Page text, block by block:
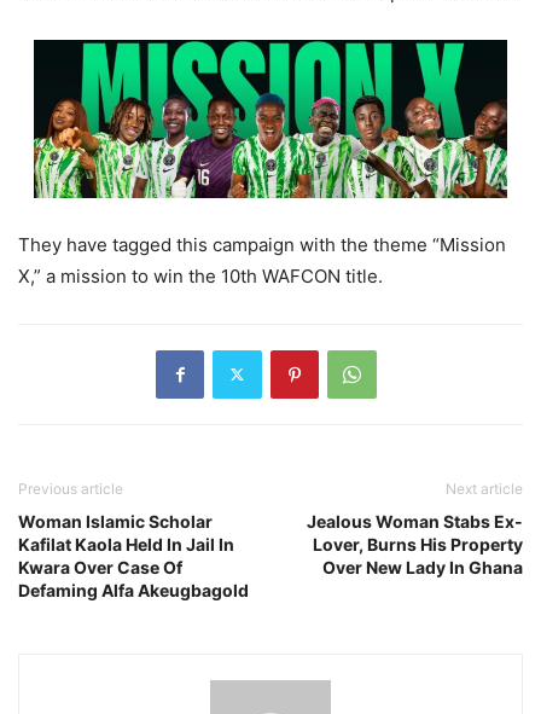
They have tagged this campaign with the theme “Mission
X,” a mission to win the 10th WAFCON title.
Previous article
Woman Islamic Scholar
Kafilat Kaola Held In Jail In
Kwara Over Case Of
Defaming Alfa Akeugbagold
Next article
Jealous Woman Stabs Ex-
Lover, Burns His Property
Over New Lady In Ghana